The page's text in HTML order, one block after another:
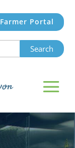
Farmer Portal